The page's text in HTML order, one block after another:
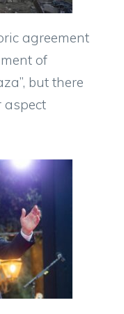
agreement
of
but there
aspect